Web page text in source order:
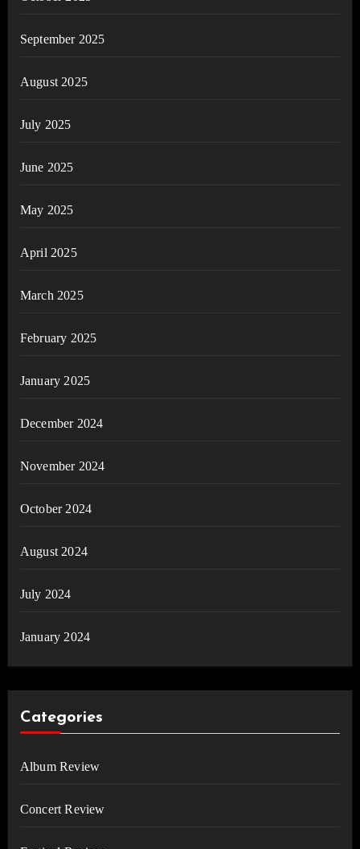
September 2025
August 2025
July 2025
June 2025
May 2025
April 2025
March 2025
February 2025
January 2025
December 2024
November 2024
October 2024
August 2024
July 2024
January 2024
Categories
Album Review
Concert Review